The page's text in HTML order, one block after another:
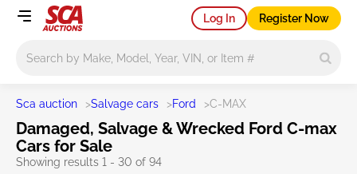
Log In Register Now
Sca auction >Salvage cars >Ford >C-MAX
Damaged, Salvage & Wrecked Ford C-max
Cars for Sale
Showing results 1 - 30 of 94